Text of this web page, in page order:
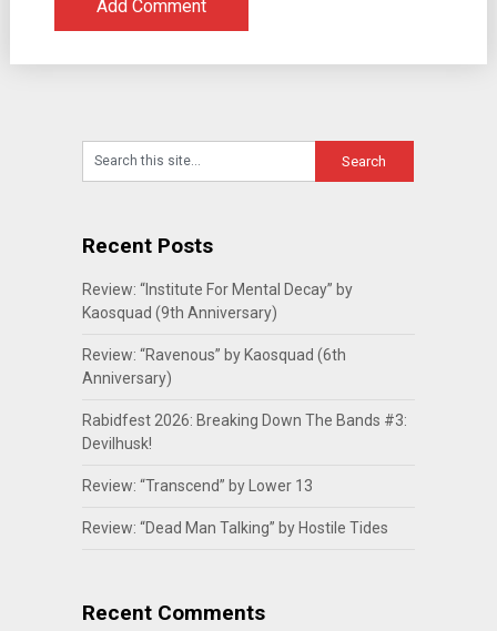
Recent Posts
Review: “Institute For Mental Decay” by
Kaosquad (9th Anniversary)
Review: “Ravenous” by Kaosquad (6th
Anniversary)
Rabidfest 2026: Breaking Down The Bands #3:
Devilhusk!
Review: “Transcend” by Lower 13
Review: “Dead Man Talking” by Hostile Tides
Recent Comments